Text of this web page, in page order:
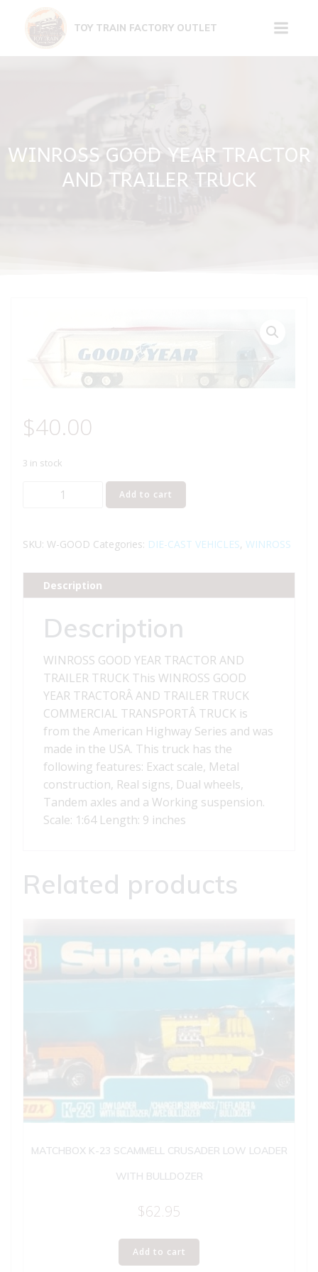
content
TOY TRAIN FACTORY OUTLET
WINROSS GOOD YEAR TRACTOR
AND TRAILER TRUCK
$40.00
3 in stock
WINROSS
TRACTOR
TRAILER
TRUCK
Add to cart
SKU: W-GOOD Categories: DIE-CAST VEHICLES, WINROSS
Description
Description
WINROSS GOOD YEAR TRACTOR AND
TRAILER TRUCK This WINROSS GOOD
YEAR TRACTORÂ AND TRAILER TRUCK
COMMERCIAL TRANSPORTÂ TRUCK is
from the American Highway Series and was
made in the USA. This truck has the
following features: Exact scale, Metal
construction, Real signs, Dual wheels,
Tandem axles and a Working suspension.
Scale: 1:64 Length: 9 inches
Related products
MATCHBOX K-23 SCAMMELL CRUSADER LOW LOADER
WITH BULLDOZER
$62.95
Add to cart